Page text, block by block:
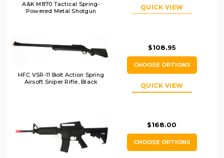
A&K M870 Tactical Spring-
Powered Metal Shotgun
QUICK VIEW
HFC VSR-11 Bolt Action Spring
Airsoft Sniper Rifle, Black
$108.95
CHOOSE OPTIONS
QUICK VIEW
$168.00
CHOOSE OPTIONS